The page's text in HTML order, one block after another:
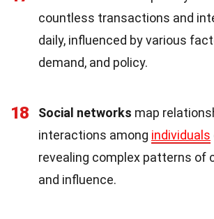
countless transactions and
daily, influenced by various
demand, and policy.
18 Social networks map
interactions among individuals
revealing complex patterns of
and influence.